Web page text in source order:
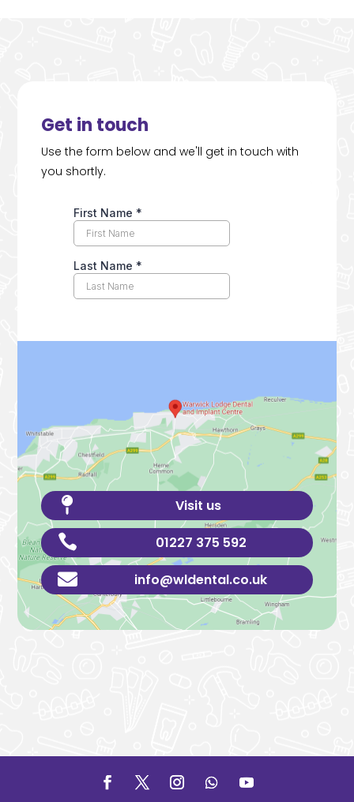
Get in touch
Use the form below and we'll get in touch with
you shortly.
 Visit us
 01227 375 592
 info@wldental.co.uk